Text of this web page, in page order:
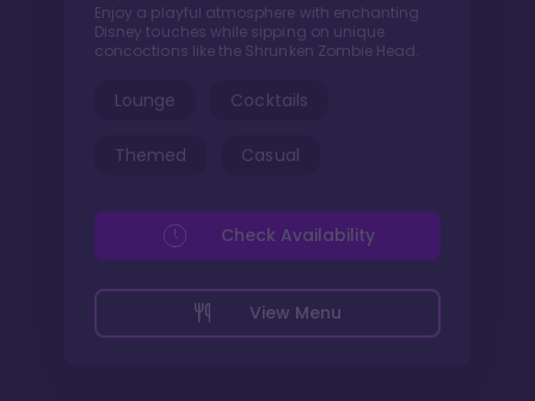
Enjoy a playful atmosphere with enchanting
Disney touches while sipping on unique
concoctions like the Shrunken Zombie Head.
Lounge Cocktails
Themed Casual
View Menu
Check Availability